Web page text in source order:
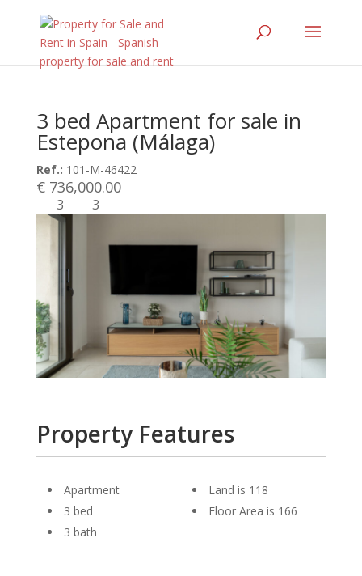
3 bed Apartment for sale in
Estepona (Málaga)
Ref.: 101-M-46422
€ 736,000.00
3 3
Property Features
Apartment
3 bed
3 bath
Land is 118
Floor Area is 166